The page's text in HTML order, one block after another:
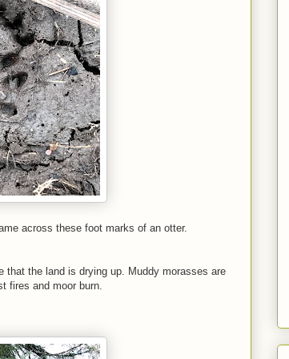
across these foot marks of an otter.
that the land is drying up. Muddy morasses are
fires and moor burn.